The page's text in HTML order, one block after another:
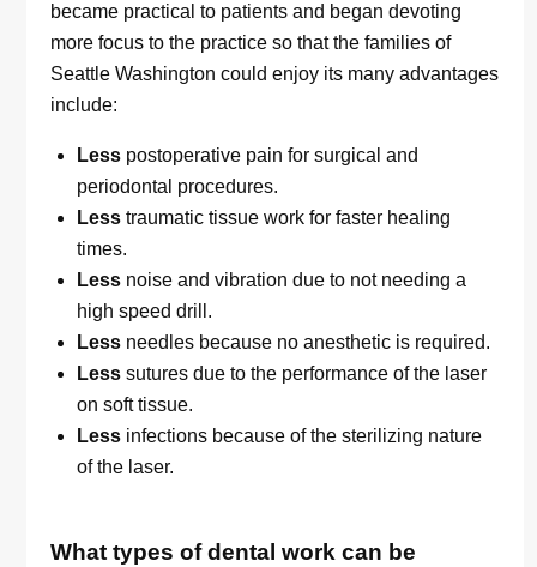
became practical to patients and began devoting
more focus to the practice so that the families of
Seattle Washington could enjoy its many advantages
include:
Less postoperative pain for surgical and
periodontal procedures.
Less traumatic tissue work for faster healing
times.
Less noise and vibration due to not needing a
high speed drill.
Less needles because no anesthetic is required.
Less sutures due to the performance of the laser
on soft tissue.
Less infections because of the sterilizing nature
of the laser.
What types of dental work can be